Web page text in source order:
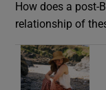
How does a post-
relationship of